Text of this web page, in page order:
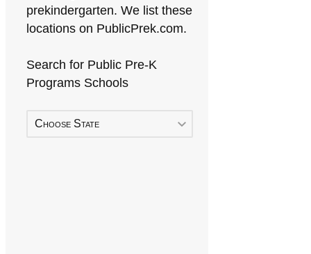
prekindergarten. We list these
locations on PublicPrek.com.
Search for Public Pre-K
Programs Schools
Choose State